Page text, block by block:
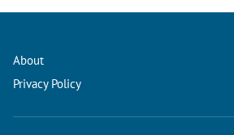
About
Privacy Policy